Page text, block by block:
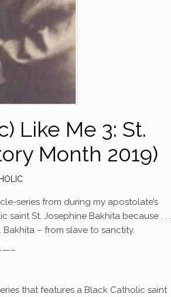
Like Me 3: St.
Month 2019)
series from during my apostolate’s
St. Josephine Bakhita because . . .
Bakhita – from slave to sanctity.
that features a Black Catholic saint